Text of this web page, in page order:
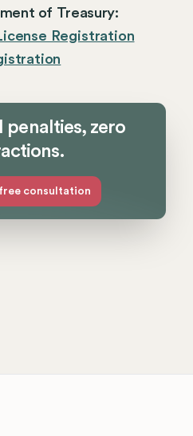
of Treasury:
Registration
penalties, zero
consultation